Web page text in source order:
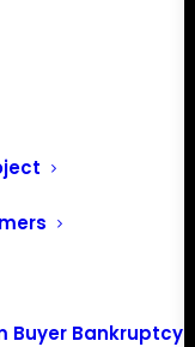
Buyer Bankruptcy